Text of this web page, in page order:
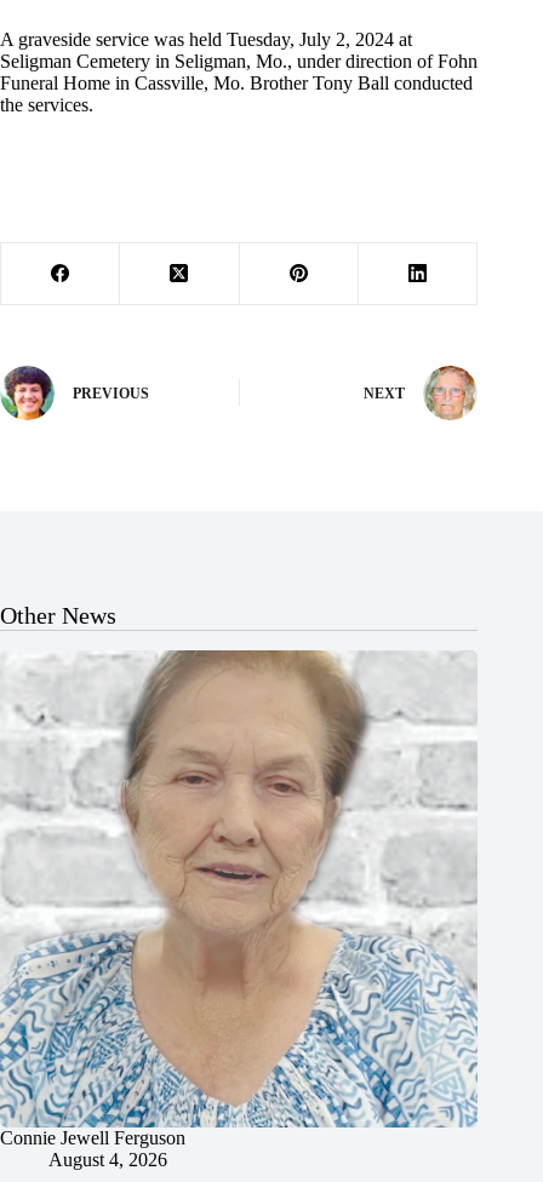
A graveside service was held Tuesday, July 2, 2024 at
Seligman Cemetery in Seligman, Mo., under direction of Fohn
Funeral Home in Cassville, Mo. Brother Tony Ball conducted
the services.
PREVIOUS NEXT
Other News
Connie Jewell Ferguson
August 4, 2026